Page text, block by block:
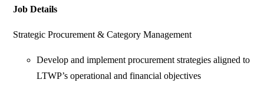
Job Details
Strategic Procurement & Category Management
Develop and implement procurement strategies aligned to
LTWP’s operational and financial objectives